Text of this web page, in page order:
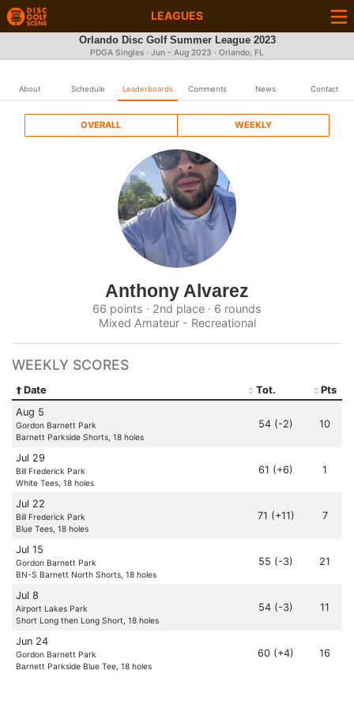
LEAGUES
Orlando Disc Golf Summer League 2023
PDGA Singles · Jun - Aug 2023 · Orlando, FL
About Schedule Leaderboards Comments News Contact
OVERALL WEEKLY
Anthony Alvarez
66 points · 2nd place · 6 rounds
Mixed Amateur - Recreational
WEEKLY SCORES
Date Tot.
Pts
Aug 5
Gordon Barnett Park
Barnett Parkside Shorts, 18 holes
54 (-2) 10
Jul 29
Bill Frederick Park
White Tees, 18 holes
61 (+6) 1
Jul 22
Bill Frederick Park
Blue Tees, 18 holes
71 (+11) 7
Jul 15
Gordon Barnett Park
BN-S Barnett North Shorts, 18 holes
55 (-3) 21
Jul 8
Airport Lakes Park
Short Long then Long Short, 18 holes
54 (-3) 11
Jun 24
Gordon Barnett Park
Barnett Parkside Blue Tee, 18 holes
60 (+4) 16